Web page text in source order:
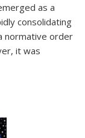
as a
consolidating
normative order
it was